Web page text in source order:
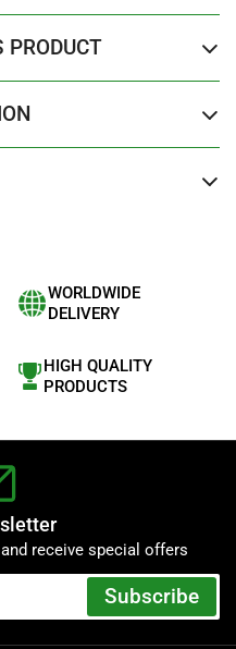
PRODUCT
WORLDWIDE
DELIVERY
HIGH QUALITY
PRODUCTS
receive special offers
Subscribe